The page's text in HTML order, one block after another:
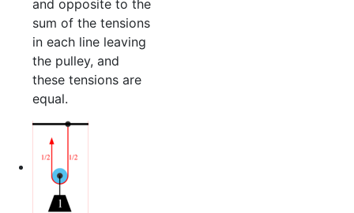
and opposite to the
sum of the tensions
in each line leaving
the pulley, and
these tensions are
equal.